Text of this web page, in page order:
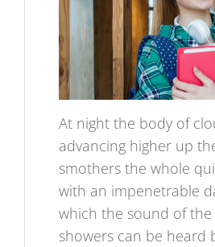
At night the body of
advancing higher up
smothers the whole
with an impenetrable
which the sound of the
showers can be heard